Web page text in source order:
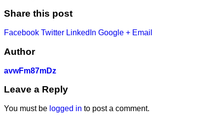
Share this post
Facebook Twitter LinkedIn Google + Email
Author
avwFm87mDz
Leave a Reply
You must be logged in to post a comment.